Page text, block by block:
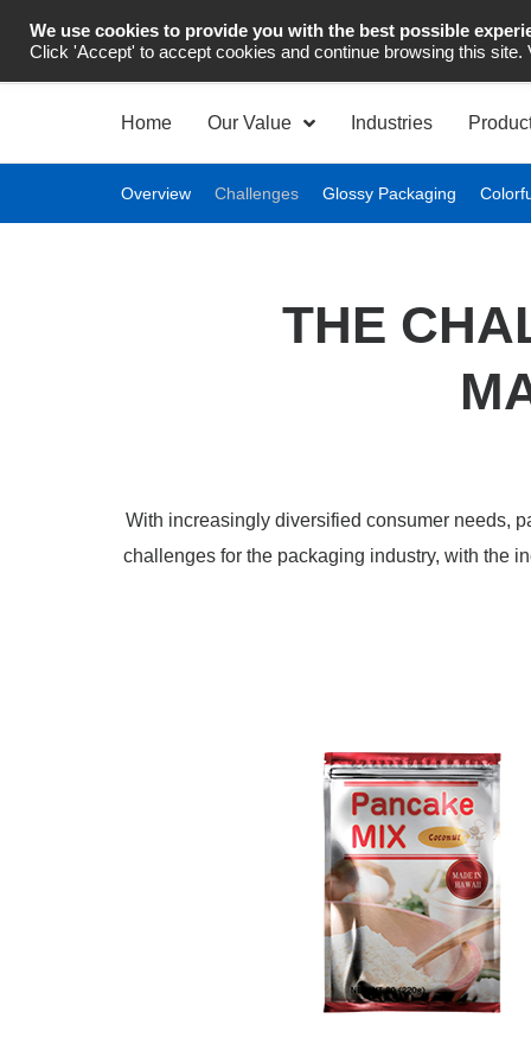
Industrial Automation
Home Our Value Industries
Overview Challenges Glossy Packaging
THE
With increasingly diversified consumer needs,
challenges for the packaging industry, with the
We use cookies to provide you with the best possible
Click 'Accept' to accept cookies and continue browsing this